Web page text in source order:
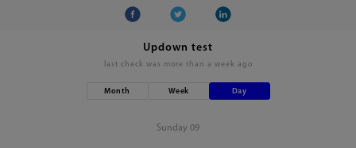
Updown test
last check was more than a week ago
Month Week Day
Sunday 09